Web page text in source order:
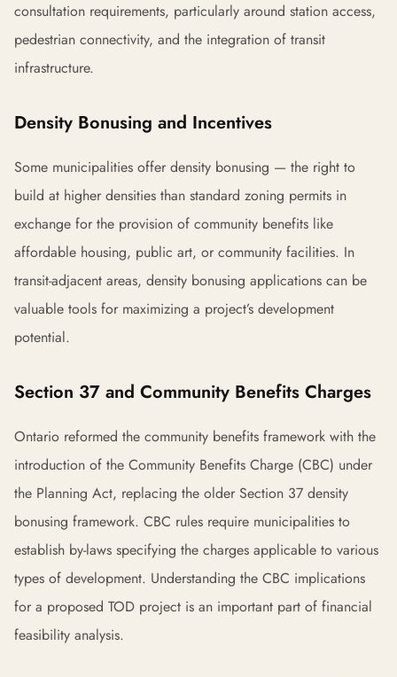
consultation requirements, particularly around station access,
pedestrian connectivity, and the integration of transit
infrastructure.
Density Bonusing and Incentives
Some municipalities offer density bonusing — the right to
build at higher densities than standard zoning permits in
exchange for the provision of community benefits like
affordable housing, public art, or community facilities. In
transit-adjacent areas, density bonusing applications can be
valuable tools for maximizing a project’s development
potential.
Section 37 and Community Benefits Charges
Ontario reformed the community benefits framework with the
introduction of the Community Benefits Charge (CBC) under
the Planning Act, replacing the older Section 37 density
bonusing framework. CBC rules require municipalities to
establish by-laws specifying the charges applicable to various
types of development. Understanding the CBC implications
for a proposed TOD project is an important part of financial
feasibility analysis.